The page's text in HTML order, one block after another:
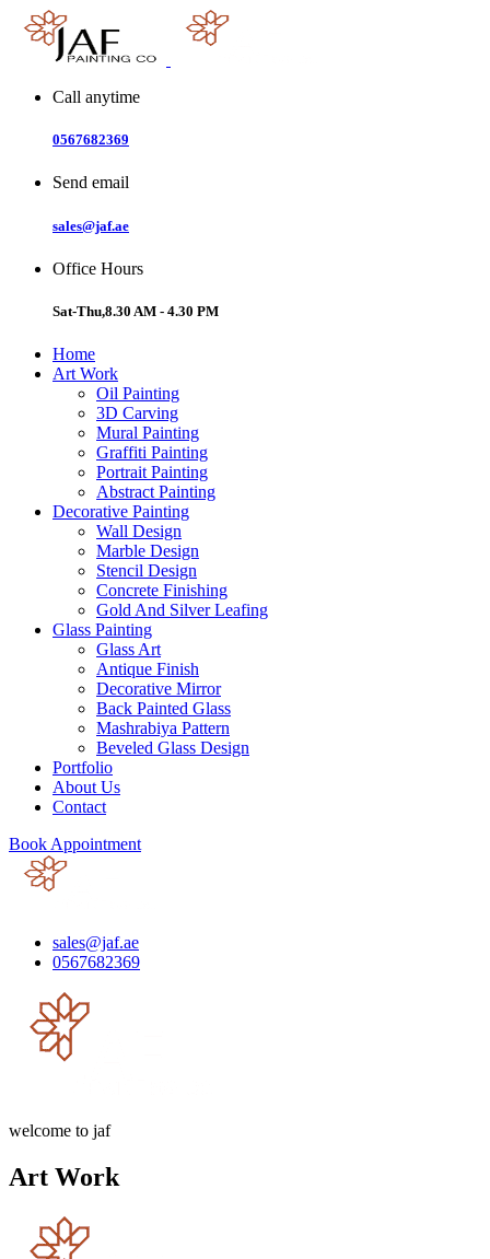
Skip
content
Call anytime
0567682369
Send email
sales@jaf.ae
Office Hours
Sat-Thu,8.30 AM - 4.30 PM
Home
Art Work
Oil Painting
3D Carving
Mural Painting
Graffiti Painting
Portrait Painting
Abstract Painting
Decorative Painting
Wall Design
Marble Design
Stencil Design
Concrete Finishing
Gold And Silver Leafing
Glass Painting
Glass Art
Antique Finish
Decorative Mirror
Back Painted Glass
Mashrabiya Pattern
Beveled Glass Design
Portfolio
About Us
Contact
Book Appointment
sales@jaf.ae
0567682369
welcome to jaf
Art Work